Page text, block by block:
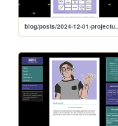
blog/posts/